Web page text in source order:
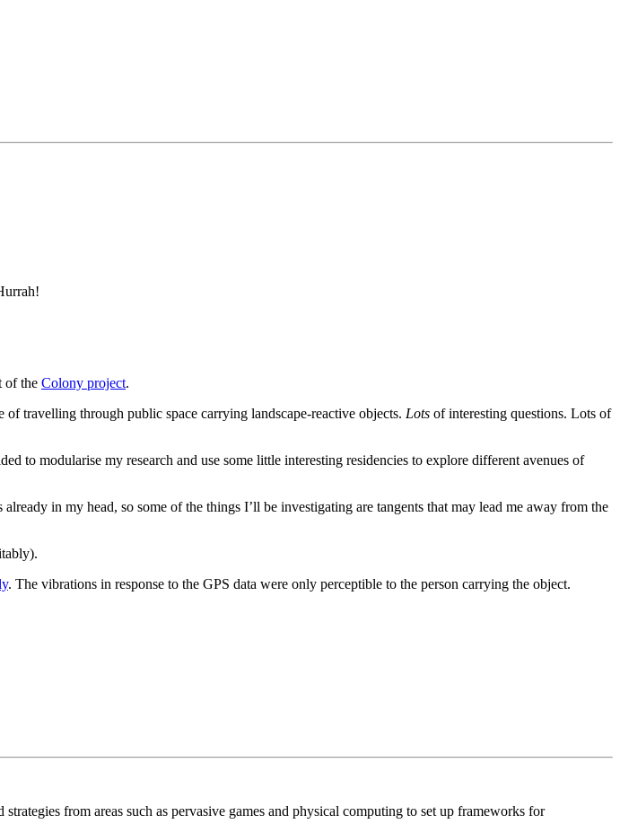
of the Colony project.
travelling through public space carrying landscape-reactive objects. Lots of interesting questions. Lots of
to modularise my research and use some little interesting residencies to explore different avenues of
in my head, so some of the things I’ll be investigating are tangents that may lead me away from the
. The vibrations in response to the GPS data were only perceptible to the person carrying the object.
from areas such as pervasive games and physical computing to set up frameworks for